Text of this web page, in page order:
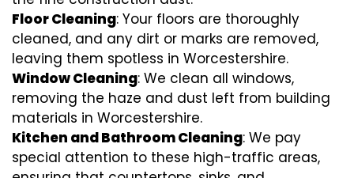
Floor Cleaning: Your floors are thoroughly
cleaned, and any dirt or marks are removed,
leaving them spotless in Worcestershire.
Window Cleaning: We clean all windows,
removing the haze and dust left from building
materials in Worcestershire.
Kitchen and Bathroom Cleaning: We pay
special attention to these high-traffic areas,